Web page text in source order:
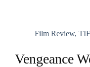
Film Review,
Vengeance